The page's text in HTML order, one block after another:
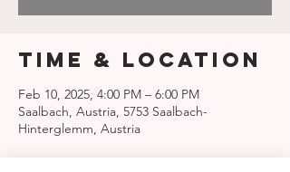
Time & Location
Feb 10, 2025, 4:00 PM – 6:00 PM
Saalbach, Austria, 5753 Saalbach-
Hinterglemm, Austria